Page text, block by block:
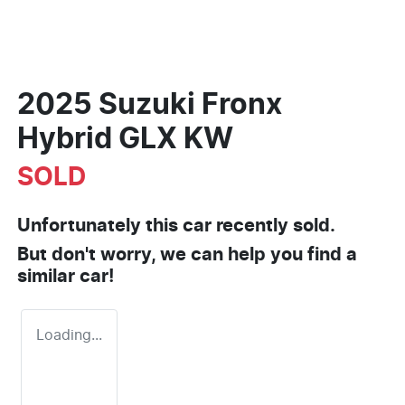
2025 Suzuki Fronx
Hybrid GLX KW
SOLD
Unfortunately this car recently sold.
But don't worry, we can help you find a
similar car!
Loading...